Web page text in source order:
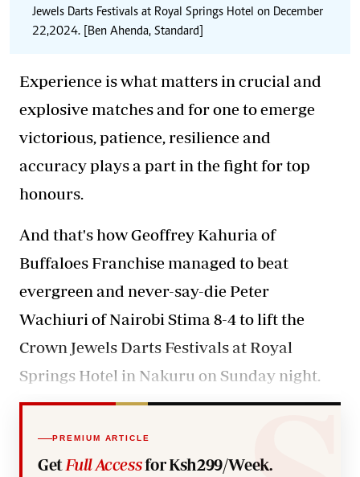
Jewels Darts Festivals at Royal Springs Hotel on December
22,2024. [Ben Ahenda, Standard]
Experience is what matters in crucial and
explosive matches and for one to emerge
victorious, patience, resilience and
accuracy plays a part in the fight for top
honours.
And that's how Geoffrey Kahuria of
Buffaloes Franchise managed to beat
evergreen and never-say-die Peter
Wachiuri of Nairobi Stima 8-4 to lift the
Crown Jewels Darts Festivals at Royal
Springs Hotel in Nakuru on Sunday night.
PREMIUM ARTICLE
Get Full Accessfor Ksh299/Week.